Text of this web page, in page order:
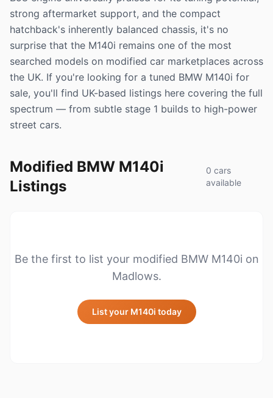
strong aftermarket support, and the compact
hatchback's inherently balanced chassis, it's no
surprise that the M140i remains one of the most
searched models on modified car marketplaces across
the UK. If you're looking for a tuned BMW M140i for
sale, you'll find UK-based listings here covering the full
spectrum — from subtle stage 1 builds to high-power
street cars.
Modified BMW M140i
Listings
0 cars
available
Be the first to list your modified BMW M140i on
Madlows.
List your M140i today